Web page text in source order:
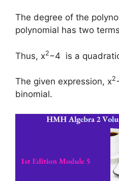
The degree of the
polynomial has two
Thus, x2−4 is a
The given expression, x2
binomial.